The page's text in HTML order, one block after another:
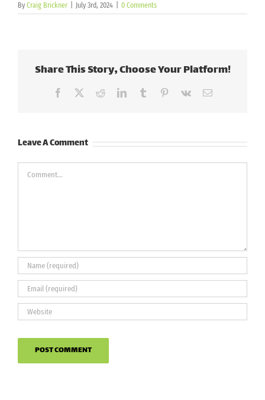
By Craig Brickner July 3rd, 2024 0 Comments
Share This Story, Choose Your Platform!
Facebook RedditLinkedInTumblr Pinterest
Vk Email
Leave A Comment